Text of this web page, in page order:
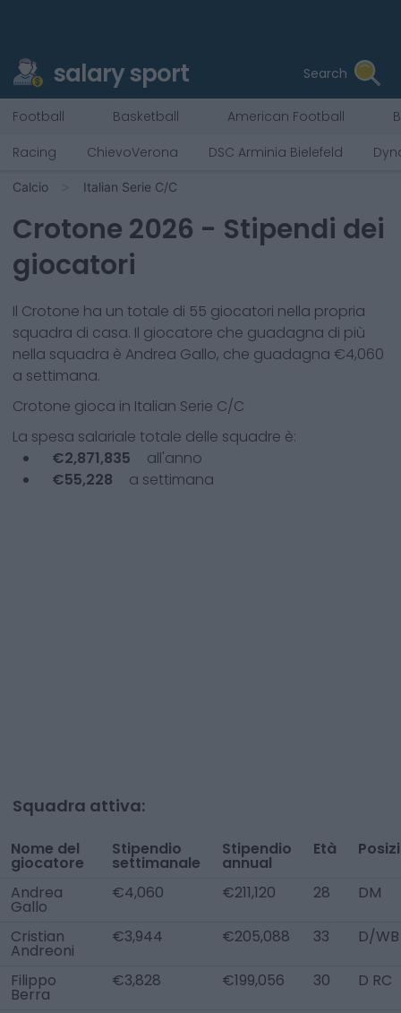
salary sport Search
Football Basketball American Football
Racing
ChievoVerona DSC Arminia Bielefeld
Calcio Italian Serie C/C
Crotone 2026 - Stipendi dei
giocatori
Il Crotone ha un totale di 55 giocatori nella propria
squadra di casa. Il giocatore che guadagna di più
nella squadra è Andrea Gallo, che guadagna €4,060
a settimana.
Crotone gioca in Italian Serie C/C
La spesa salariale totale delle squadre è:
€2,871,835
all'anno
€55,228 a settimana
Squadra attiva:
Nome del
giocatore
Stipendio
settimanale
Stipendio
annual
Età
Andrea
Gallo
€4,060 €211,120 28 DM
Cristian
Andreoni
€3,944 €205,088 33 D/WB
Filippo
Berra
€3,828 €199,056 30 D RC